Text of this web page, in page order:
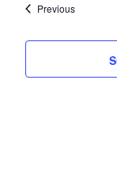
PreviousEvents